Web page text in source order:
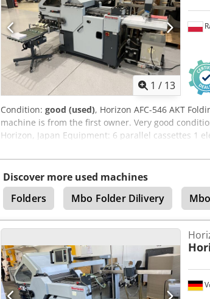
1 / 13
Condition: good (used), Horizon AFC-546 AKT
machine is from the first owner. Very good
Horizon, Japan Equipment: 6 parallel cassettes 1
Maximum format: 540x760mm; min. 120x172mm
control panel. The kit includes: – tool kit –
Discover more used machines
Folders
Mbo Folder Dilivery